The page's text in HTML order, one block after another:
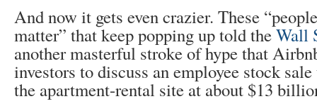
And now it gets even crazier. These
matter” that keep popping up told theWall
another masterful stroke of hype that
investors to discuss an employee stock
the apartment-rental site at about $13